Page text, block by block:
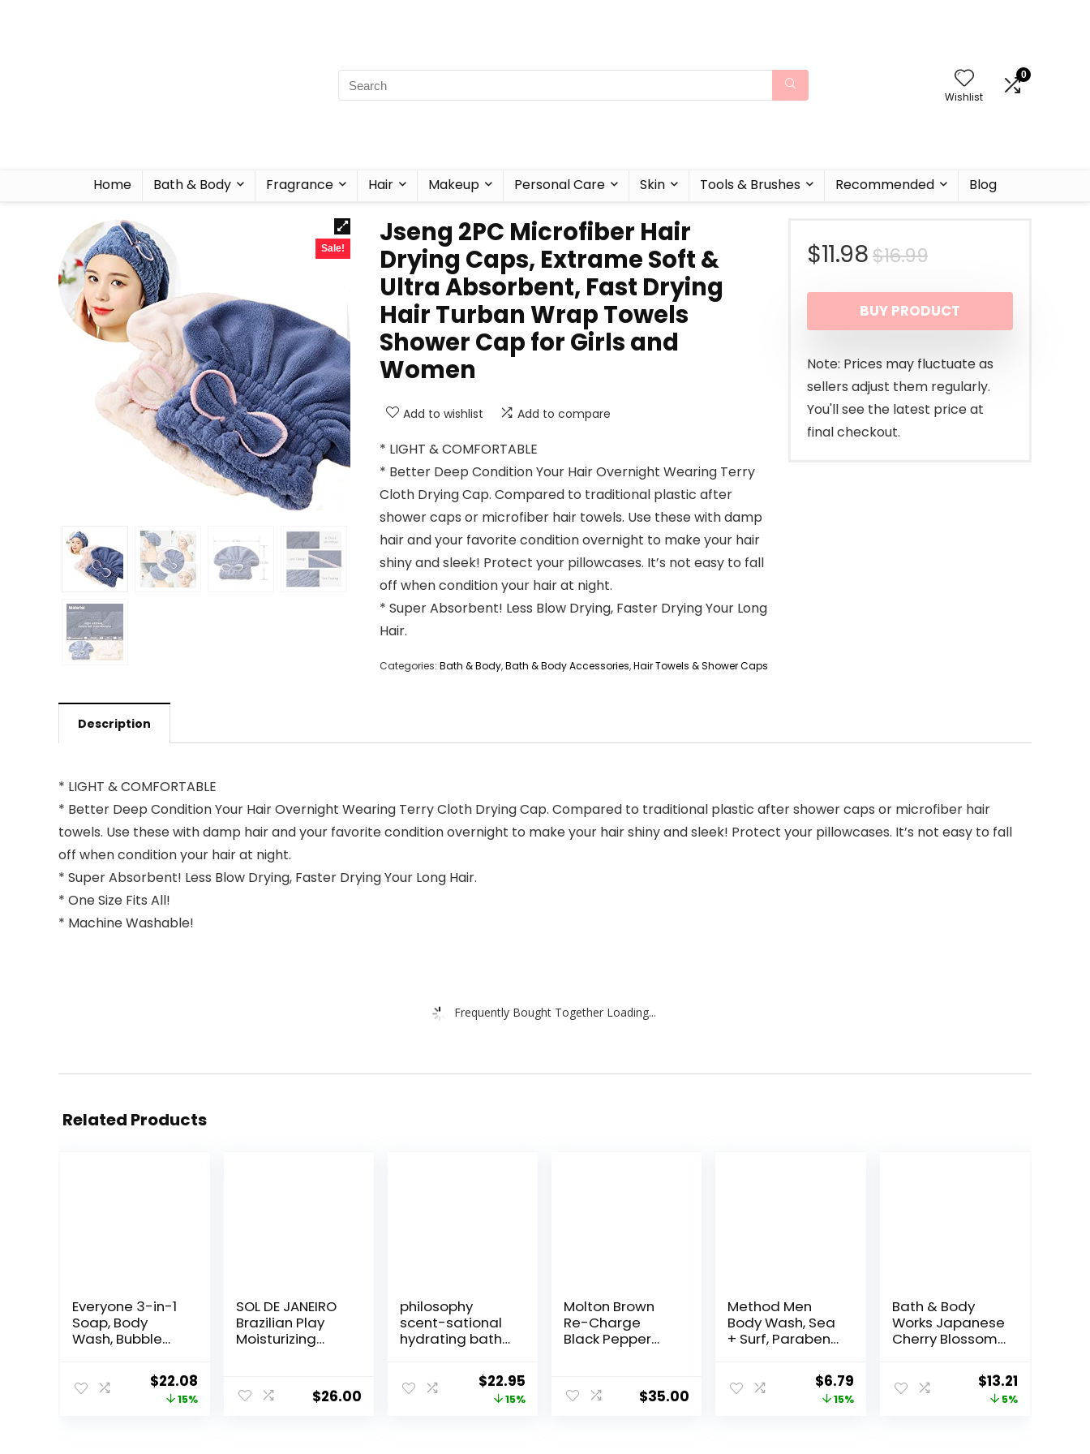
Wishlist
0
Home Bath & Body Fragrance Hair Makeup Personal Care Skin Tools & Brushes Recommended Blog
Sale!
Jseng 2PC Microfiber Hair
Drying Caps, Extrame Soft &
Ultra Absorbent, Fast Drying
Hair Turban Wrap Towels
Shower Cap for Girls and
Women
Add to wishlist Add to compare
* LIGHT & COMFORTABLE
* Better Deep Condition Your Hair Overnight Wearing Terry
Cloth Drying Cap. Compared to traditional plastic after
shower caps or microfiber hair towels. Use these with damp
hair and your favorite condition overnight to make your hair
shiny and sleek! Protect your pillowcases. It’s not easy to fall
off when condition your hair at night.
* Super Absorbent! Less Blow Drying, Faster Drying Your Long
Hair.
Categories: Bath & Body,Bath & Body Accessories,Hair Towels & Shower Caps
$16.99Original
price
was:
$16.99.
$11.98
Current
price
is:
$11.98.
BUY PRODUCT
Note: Prices may fluctuate as
sellers adjust them regularly.
You'll see the latest price at
final checkout.
Description
* LIGHT & COMFORTABLE
* Better Deep Condition Your Hair Overnight Wearing Terry Cloth Drying Cap. Compared to traditional plastic after shower caps or microfiber hair
towels. Use these with damp hair and your favorite condition overnight to make your hair shiny and sleek! Protect your pillowcases. It’s not easy to fall
off when condition your hair at night.
* Super Absorbent! Less Blow Drying, Faster Drying Your Long Hair.
* One Size Fits All!
* Machine Washable!
Frequently Bought Together Loading...
Related Products
Everyone 3-in-1
Soap, Body
Wash, Bubble
32 Ounce (Pack
of 2), LavenderOriginal
price
$22.08Current
price
15%
SOL DE JANEIRO
Brazilian Play
Moisturizing
Premium Body
Cleanser –
$26.00
philosophy
scent-sational
hydrating bath
cleanses,
Original
price
$22.95
price
15%
Molton Brown
Re-Charge
Black Pepper
$35.00
Method Men
Body Wash, Sea
+ Surf, Paraben
(Pack of 1)
Original
price
$6.79Current
price
15%
Bath & Body
Works Japanese
Cherry Blossom
Original
price
$13.21Current
price
5%